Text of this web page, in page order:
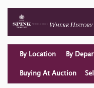
By Location By
Buying At Auction